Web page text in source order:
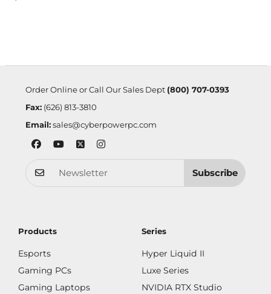
Order Online or Call Our Sales Dept (800) 707-0393
Fax:(626) 813-3810
Email: sales@cyberpowerpc.com
Subscribe
Products
Esports
Gaming PCs
Gaming Laptops
Series
Hyper Liquid II
Luxe Series
NVIDIA RTX Studio